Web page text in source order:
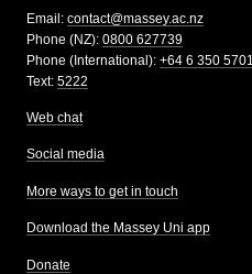
Email: contact@massey.ac.nz
Phone (NZ): 0800 627739
Phone (International): +64 6 350 5701
Text: 5222
Web chat
Social media
More ways to get in touch
Download the Massey Uni app
Donate